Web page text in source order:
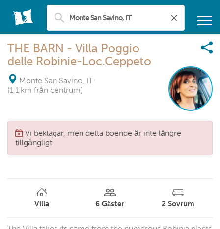
THE BARN - Villa Poggio
delle Robinie-Loc.Ceppeto
Monte San Savino, IT -
(1,1 km från centrum)
Vi beklagar, men detta boende är inte längre
tillgängligt
Villa 6 Gäster 2 Sovrum